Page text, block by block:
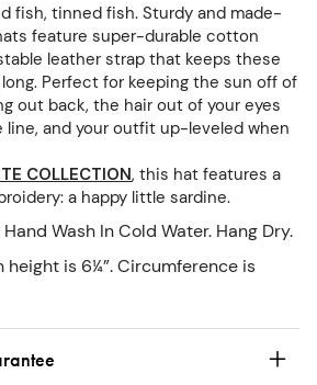
fish, tinned fish. Sturdy and made-
feature super-durable cotton
leather strap that keeps these
Perfect for keeping the sun off of
out back, the hair out of your eyes
line, and your outfit up-leveled when
COLLECTION, this hat features a
a happy little sardine.
Hand Wash In Cold Water. Hang Dry.
height is 6¼”. Circumference is